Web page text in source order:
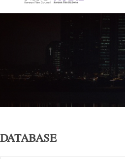
DATABASE